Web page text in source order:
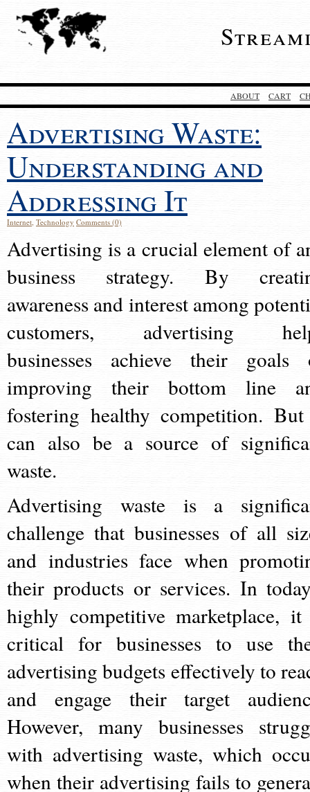
ABOUT CART
Advertising Waste:
Understanding and
Addressing It
Internet, Technology Comments (0)
Advertising is a crucial element of
business strategy. By
awareness and interest among
customers, advertising
businesses achieve their goals
improving their bottom line
fostering healthy competition.
can also be a source of
waste.
Advertising waste is a
challenge that businesses of all
and industries face when
their products or services. In
highly competitive marketplace,
critical for businesses to use
advertising budgets effectively to
and engage their target
However, many businesses
with advertising waste, which
when their advertising fails to